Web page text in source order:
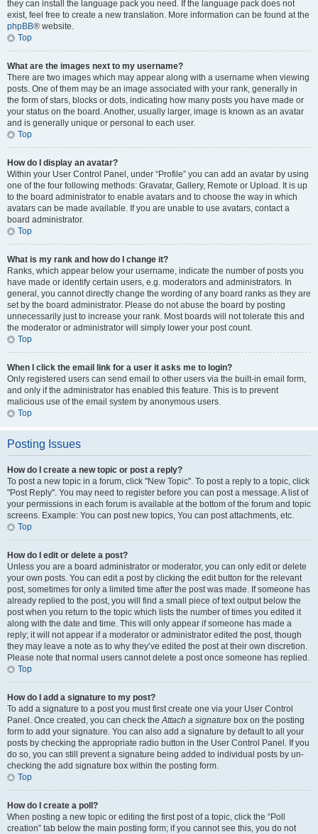
they can install the language pack you need. If the language pack does not
exist, feel free to create a new translation. More information can be found at the
phpBB® website.
Top
What are the images next to my username?
There are two images which may appear along with a username when viewing
posts. One of them may be an image associated with your rank, generally in
the form of stars, blocks or dots, indicating how many posts you have made or
your status on the board. Another, usually larger, image is known as an avatar
and is generally unique or personal to each user.
Top
How do I display an avatar?
Within your User Control Panel, under “Profile” you can add an avatar by using
one of the four following methods: Gravatar, Gallery, Remote or Upload. It is up
to the board administrator to enable avatars and to choose the way in which
avatars can be made available. If you are unable to use avatars, contact a
board administrator.
Top
What is my rank and how do I change it?
Ranks, which appear below your username, indicate the number of posts you
have made or identify certain users, e.g. moderators and administrators. In
general, you cannot directly change the wording of any board ranks as they are
set by the board administrator. Please do not abuse the board by posting
unnecessarily just to increase your rank. Most boards will not tolerate this and
the moderator or administrator will simply lower your post count.
Top
When I click the email link for a user it asks me to login?
Only registered users can send email to other users via the built-in email form,
and only if the administrator has enabled this feature. This is to prevent
malicious use of the email system by anonymous users.
Top
Posting Issues
How do I create a new topic or post a reply?
To post a new topic in a forum, click "New Topic". To post a reply to a topic, click
"Post Reply". You may need to register before you can post a message. A list of
your permissions in each forum is available at the bottom of the forum and topic
screens. Example: You can post new topics, You can post attachments, etc.
Top
How do I edit or delete a post?
Unless you are a board administrator or moderator, you can only edit or delete
your own posts. You can edit a post by clicking the edit button for the relevant
post, sometimes for only a limited time after the post was made. If someone has
already replied to the post, you will find a small piece of text output below the
post when you return to the topic which lists the number of times you edited it
along with the date and time. This will only appear if someone has made a
reply; it will not appear if a moderator or administrator edited the post, though
they may leave a note as to why they’ve edited the post at their own discretion.
Please note that normal users cannot delete a post once someone has replied.
Top
How do I add a signature to my post?
To add a signature to a post you must first create one via your User Control
Panel. Once created, you can check theAttach a signature box on the posting
form to add your signature. You can also add a signature by default to all your
posts by checking the appropriate radio button in the User Control Panel. If you
do so, you can still prevent a signature being added to individual posts by un-
checking the add signature box within the posting form.
Top
How do I create a poll?
When posting a new topic or editing the first post of a topic, click the “Poll
creation” tab below the main posting form; if you cannot see this, you do not